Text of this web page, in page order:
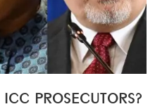
PROSECUTORS?